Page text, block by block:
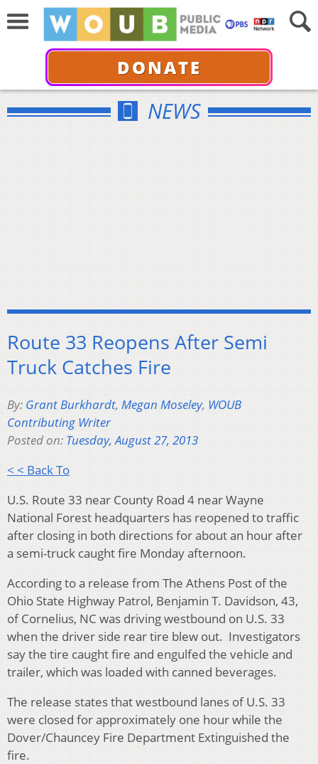
DONATE
NEWS
Route 33 Reopens After Semi
Truck Catches Fire
By: Grant Burkhardt, Megan Moseley, WOUB
Contributing Writer
Posted on: Tuesday, August 27, 2013
< < Back To
U.S. Route 33 near County Road 4 near Wayne
National Forest headquarters has reopened to traffic
after closing in both directions for about an hour after
a semi-truck caught fire Monday afternoon.
According to a release from The Athens Post of the
Ohio State Highway Patrol, Benjamin T. Davidson, 43,
of Cornelius, NC was driving westbound on U.S. 33
when the driver side rear tire blew out. Investigators
say the tire caught fire and engulfed the vehicle and
trailer, which was loaded with canned beverages.
The release states that westbound lanes of U.S. 33
were closed for approximately one hour while the
Dover/Chauncey Fire Department Extinguished the
fire.